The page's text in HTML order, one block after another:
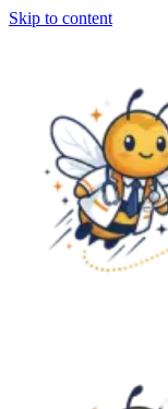
Skip to content